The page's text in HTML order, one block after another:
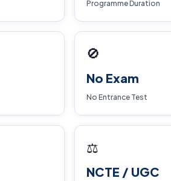
Programme Duration
🚫
No Exam
No Entrance Test
⚖️
NCTE / UGC